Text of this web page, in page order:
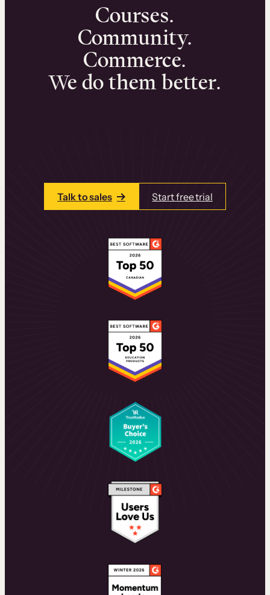
Courses.
Community.
Commerce.
We do them better.
Talk to sales Start free trial